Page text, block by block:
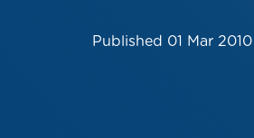
Published 01 Mar 2010